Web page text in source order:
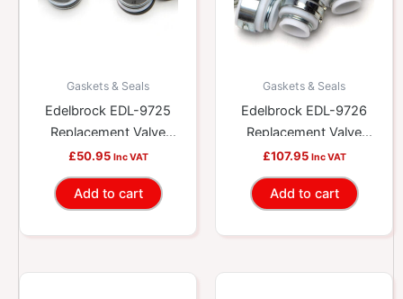
Gaskets & Seals
Edelbrock EDL-9725
Replacement Valve
Stem Oil Seal Kit
£50.95 Inc VAT
Add to cart
Gaskets & Seals
Edelbrock EDL-9726
Replacement Valve
Stem Oil Seal Kit
£107.95 Inc VAT
Add to cart